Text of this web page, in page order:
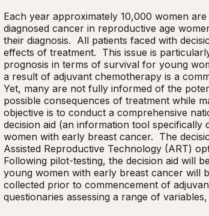
Each year approximately 10,000 women
diagnosed cancer in reproductive age
their diagnosis.  All patients faced with
effects of treatment.  This issue is
prognosis in terms of survival for young
a result of adjuvant chemotherapy is a
Yet, many are not fully informed of the
possible consequences of treatment while
objective is to conduct a comprehensive
decision aid (an information tool specifically
women with early breast cancer.  The
Assisted Reproductive Technology (ART)
Following pilot-testing, the decision aid will
young women with early breast cancer will
collected prior to commencement of
questionaries assessing a range of